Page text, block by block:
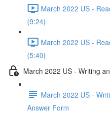
March 2022 US -
(9:24)
March 2022 US -
(5:40)
March 2022 US - Writing
March 2022 US -
Answer Form